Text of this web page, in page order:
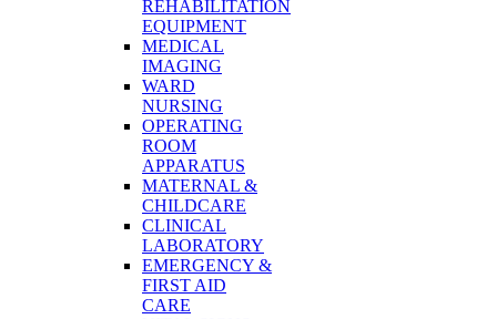
REHABILITATION
EQUIPMENT
MEDICAL
IMAGING
WARD
NURSING
OPERATING
ROOM
APPARATUS
MATERNAL &
CHILDCARE
CLINICAL
LABORATORY
EMERGENCY &
FIRST AID
CARE